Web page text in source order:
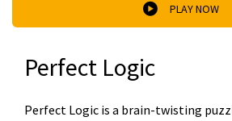
PLAY NOW
Perfect Logic
Perfect Logic is a brain-twisting